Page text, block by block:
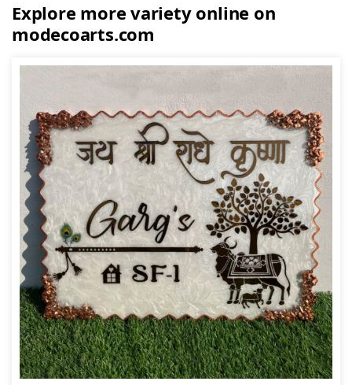
Explore more variety online on
modecoarts.com